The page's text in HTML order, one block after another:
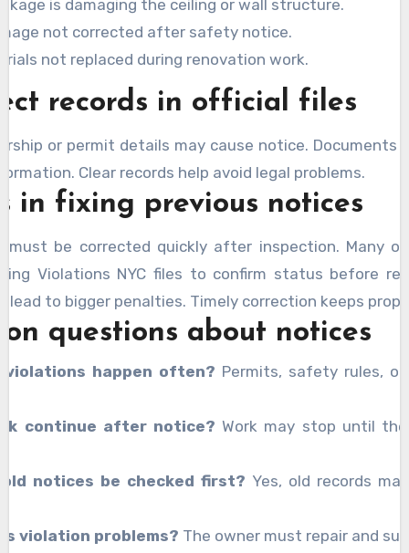
is damaging the ceiling or wall structure.
not corrected after safety notice.
not replaced during renovation work.
records in official files
or permit details may cause notice. Documents
Clear records help avoid legal problems.
in fixing previous notices
must be corrected quickly after inspection. Many
Violations NYC files to confirm status before
lead to bigger penalties. Timely correction keeps
questions about notices
violations happen often? Permits, safety rules,
continue after notice?Work may stop until
old notices be checked first? Yes, old records
violation problems? The owner must repair and